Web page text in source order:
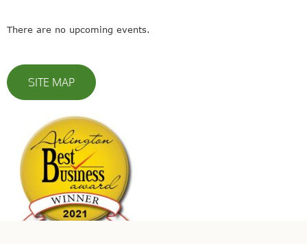
There are no upcoming events.
SITE MAP